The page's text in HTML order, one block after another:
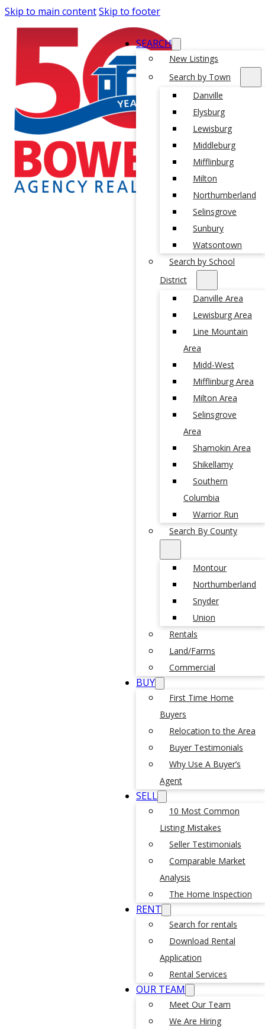
Skip to main contentSkip to footer
SEARCH
New Listings
Search by Town
Danville
Elysburg
Lewisburg
Middleburg
Mifflinburg
Milton
Northumberland
Selinsgrove
Sunbury
Watsontown
Search by School
District
Danville Area
Lewisburg Area
Line Mountain
Area
Midd-West
Mifflinburg Area
Milton Area
Selinsgrove
Area
Shamokin Area
Shikellamy
Southern
Columbia
Warrior Run
Search By County
Montour
Northumberland
Snyder
Union
Rentals
Land/Farms
Commercial
BUY
First Time Home
Buyers
Relocation to the Area
Buyer Testimonials
Why Use A Buyer’s
Agent
SELL
10 Most Common
Listing Mistakes
Seller Testimonials
Comparable Market
Analysis
The Home Inspection
RENT
Search for rentals
Download Rental
Application
Rental Services
OUR TEAM
Meet Our Team
We Are Hiring